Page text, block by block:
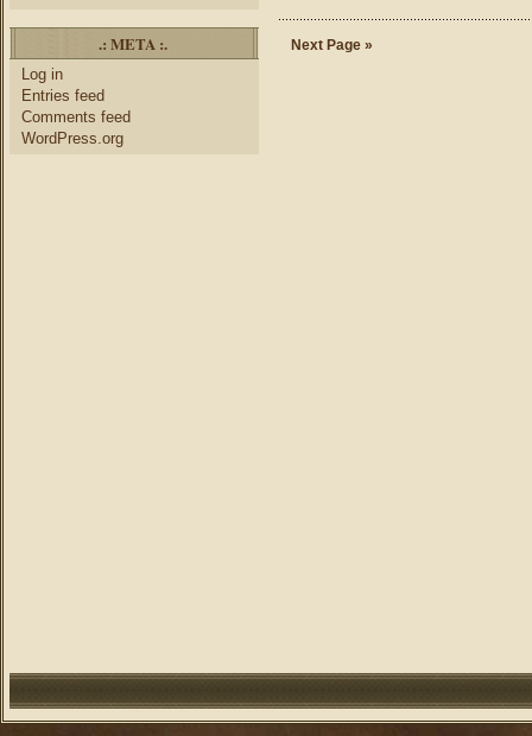
.: META :.
Log in
Entries feed
Comments feed
WordPress.org
Next Page »